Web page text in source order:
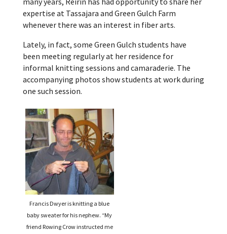
expertise at Tassajara and Green Gulch Farm
whenever there was an interest in fiber arts.
Lately, in fact, some Green Gulch students have
been meeting regularly at her residence for
informal knitting sessions and camaraderie. The
accompanying photos show students at work during
one such session.
Francis Dwyer is knitting a blue
baby sweater for his nephew. “My
friend Rowing Crow instructed me